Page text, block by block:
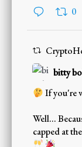
0
;
bitty
If you're
Well...
capped at